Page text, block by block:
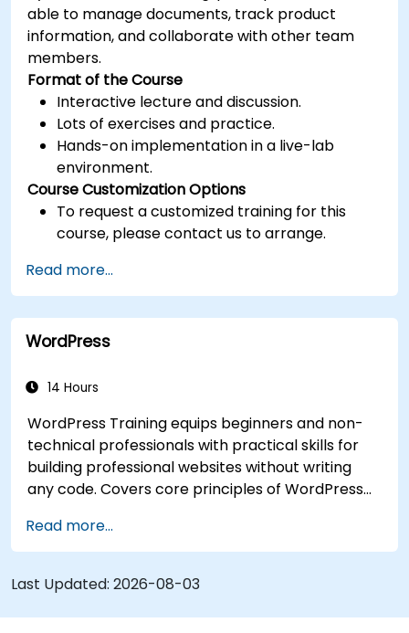
able to manage documents, track product
information, and collaborate with other team
members.
Format of the Course
Interactive lecture and discussion.
Lots of exercises and practice.
Hands-on implementation in a live-lab
environment.
Course Customization Options
To request a customized training for this
course, please contact us to arrange.
Read more...
WordPress
14 Hours
WordPress Training equips beginners and non-
technical professionals with practical skills for
building professional websites without writing
any code. Covers core principles of WordPress
pages, and media, and configuration options.
Examines proven methods for choosing between
WordPress.com and WordPress.org, selecting
and customizing themes, managing plugins, and
configuring site settings. Helps individuals create
Read more...
Last Updated: 2026-08-03